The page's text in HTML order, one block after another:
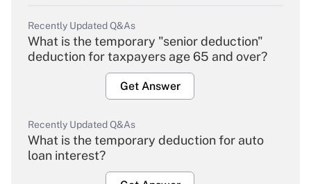
Recently Updated Q&As
What is the temporary "senior deduction"
deduction for taxpayers age 65 and over?
Get Answer
Recently Updated Q&As
What is the temporary deduction for auto
loan interest?